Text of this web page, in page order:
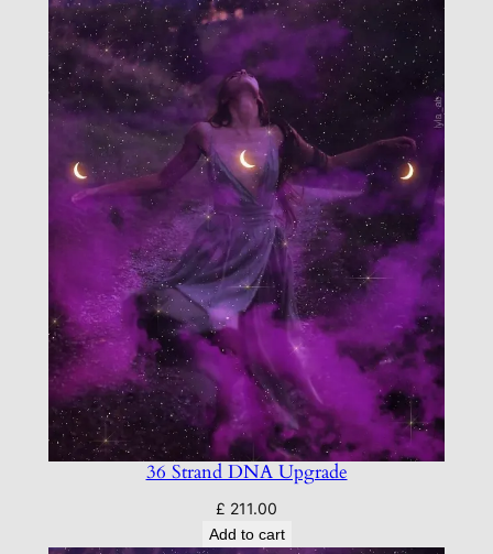
36 Strand DNA Upgrade
£ 211.00
Add to cart